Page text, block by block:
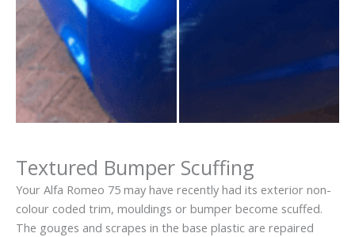
Textured Bumper Scuffing
Your Alfa Romeo 75 may have recently had its exterior non-
colour coded trim, mouldings or bumper become scuffed.
The gouges and scrapes in the base plastic are repaired